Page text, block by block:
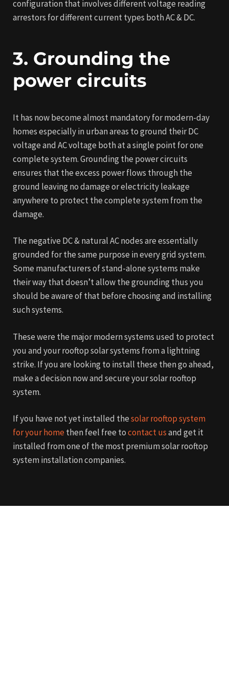
configuration that involves different voltage reading
arrestors for different current types both AC & DC.
3. Grounding the
power circuits
It has now become almost mandatory for modern-day
homes especially in urban areas to ground their DC
voltage and AC voltage both at a single point for one
complete system. Grounding the power circuits
ensures that the excess power flows through the
ground leaving no damage or electricity leakage
anywhere to protect the complete system from the
damage.
The negative DC & natural AC nodes are essentially
grounded for the same purpose in every grid system.
Some manufacturers of stand-alone systems make
their way that doesn’t allow the grounding thus you
should be aware of that before choosing and installing
such systems.
These were the major modern systems used to protect
you and your rooftop solar systems from a lightning
strike. If you are looking to install these then go ahead,
make a decision now and secure your solar rooftop
system.
If you have not yet installed thesolar rooftop system
for your homethen feel free tocontact usand get it
installed from one of the most premium solar rooftop
system installation companies.